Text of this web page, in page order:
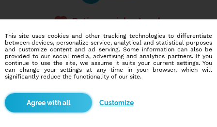
Dating social network
586,973
users
2,206
dates today
I want to try it out
This site uses cookies and other tracking technologies to differentiate
between devices, personalize service, analytical and statistical purposes
and customize content and ad serving. Some information can also be
provided to our social media, advertising and analytics partners. If you
continue to use the site, we assume it suits your current settings. You
can change your settings at any time in your browser, which will
significantly reduce the functionality of our site.
Customize